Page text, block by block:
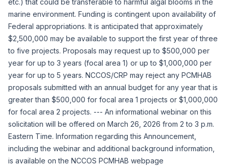
etc.) that could be transferable to harmful algal blooms in the
marine environment. Funding is contingent upon availability of
Federal appropriations. It is anticipated that approximately
$2,500,000 may be available to support the first year of three
to five projects. Proposals may request up to $500,000 per
year for up to 3 years (focal area 1) or up to $1,000,000 per
year for up to 5 years. NCCOS/CRP may reject any PCMHAB
proposals submitted with an annual budget for any year that is
greater than $500,000 for focal area 1 projects or $1,000,000
for focal area 2 projects. --- An informational webinar on this
solicitation will be offered on March 26, 2026 from 2 to 3 p.m.
Eastern Time. Information regarding this Announcement,
including the webinar and additional background information,
is available on the NCCOS PCMHAB webpage